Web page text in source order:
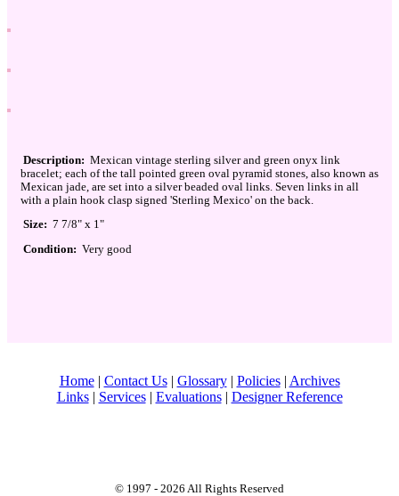
Description: Mexican vintage sterling silver and green onyx link
bracelet; each of the tall pointed green oval pyramid stones, also known as
Mexican jade, are set into a silver beaded oval links. Seven links in all
with a plain hook clasp signed 'Sterling Mexico' on the back.
Size: 7 7/8" x 1"
Condition: Very good
Home| Contact Us| Glossary| Policies| Archives
Links| Services| Evaluations| Designer Reference
© 1997 - 2026 All Rights Reserved